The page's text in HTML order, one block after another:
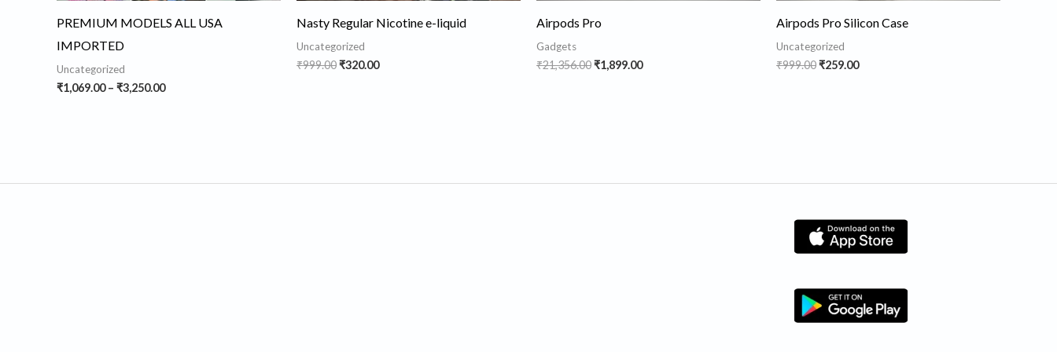
PREMIUM MODELS ALL USA
IMPORTED
Uncategorized
₹1,069.00 – ₹3,250.00
Nasty Regular Nicotine e-liquid
Uncategorized
₹999.00₹320.00
Airpods Pro
Gadgets
₹21,356.00₹1,899.00
Airpods Pro Silicon Case
Uncategorized
₹999.00₹259.00